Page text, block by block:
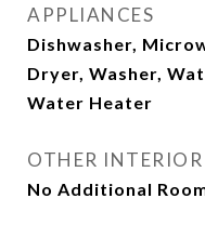
APPLIANCES
Dishwasher,
Dryer, Washer,
Water Heater
OTHER INTERIOR
No Additional